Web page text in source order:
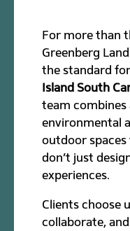
For more than
Greenberg
the standard
Island South
team combines
environmental
outdoor
don’t just
experiences.
Clients choose
collaborate,